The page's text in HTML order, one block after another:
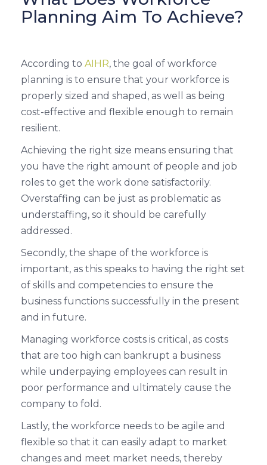
Planning Aim To Achieve?
According to AIHR, the goal of workforce
planning is to ensure that your workforce is
properly sized and shaped, as well as being
cost-effective and flexible enough to remain
resilient.
Achieving the right size means ensuring that
you have the right amount of people and job
roles to get the work done satisfactorily.
Overstaffing can be just as problematic as
understaffing, so it should be carefully
addressed.
Secondly, the shape of the workforce is
important, as this speaks to having the right set
of skills and competencies to ensure the
business functions successfully in the present
and in future.
Managing workforce costs is critical, as costs
that are too high can bankrupt a business
while underpaying employees can result in
poor performance and ultimately cause the
company to fold.
Lastly, the workforce needs to be agile and
flexible so that it can easily adapt to market
changes and meet market needs, thereby